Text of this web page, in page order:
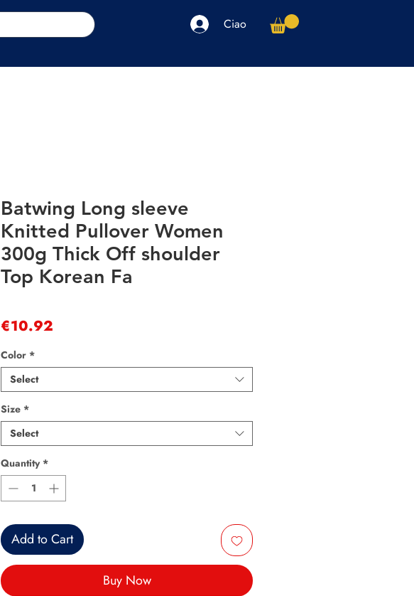
Ciao
Batwing Long sleeve
Knitted Pullover Women
300g Thick Off shoulder
Top Korean Fa
€10.92
Color *
Select
Size *
Select
Quantity *
Add to Cart
Buy Now